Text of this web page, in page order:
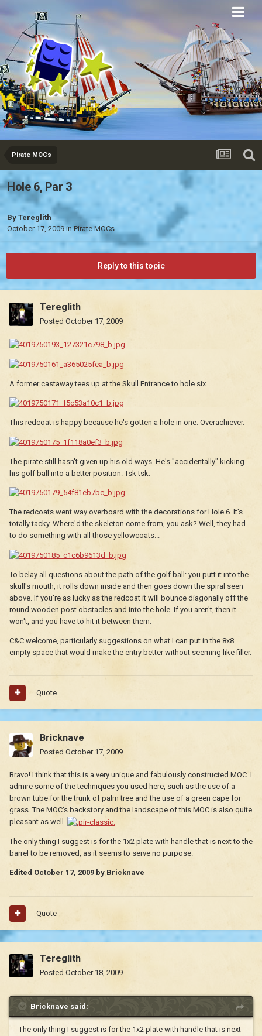
Eurobricks
Forums
Pirate MOCs
Hole 6, Par 3
By Tereglith
October 17, 2009inPirate MOCs
Reply to this topic
Tereglith
Posted October 17, 2009
A former castaway tees up at the Skull Entrance to hole six
This redcoat is happy because he's gotten a hole in one. Overachiever.
The pirate still hasn't given up his old ways. He's "accidentally" kicking
his golf ball into a better position. Tsk tsk.
The redcoats went way overboard with the decorations for Hole 6. It's
totally tacky. Where'd the skeleton come from, you ask? Well, they had
to do something with all those yellowcoats...
To belay all questions about the path of the golf ball: you putt it into the
skull's mouth, it rolls down inside and then goes down the spiral seen
above. If you're as lucky as the redcoat it will bounce diagonally off the
round wooden post obstacles and into the hole. If you aren't, then it
won't, and you have to hit it between them.
C&C welcome, particularly suggestions on what I can put in the 8x8
empty space that would make the entry better without seeming like filler.
Quote
Bricknave
Posted October 17, 2009
Bravo! I think that this is a very unique and fabulously constructed MOC. I
admire some of the techniques you used here, such as the use of a
brown tube for the trunk of palm tree and the use of a green cape for
grass. The MOC's backstory and the landscape of this MOC is also quite
pleasant as well.
The only thing I suggest is for the 1x2 plate with handle that is next to the
barrel to be removed, as it seems to serve no purpose.
Edited October 17, 2009 by Bricknave
Quote
Tereglith
Posted October 18, 2009
Bricknave said:
The only thing I suggest is for the 1x2 plate with handle that is next